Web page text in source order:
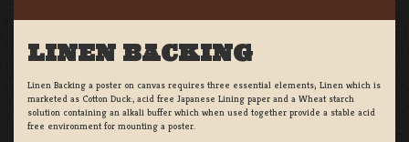
LINEN BACKING
Linen Backing a poster on canvas requires three essential elements; Linen which is
marketed as Cotton Duck:, acid free Japanese Lining paper and a Wheat starch
solution containing an alkali buffer which when used together provide a stable acid
free environment for mounting a poster.